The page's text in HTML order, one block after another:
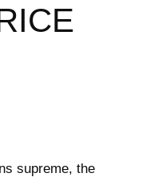
supreme, the